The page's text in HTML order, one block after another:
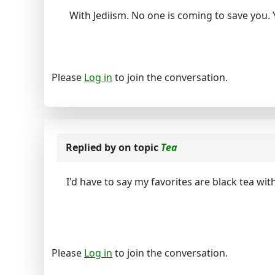
With Jediism. No one is coming to save
Please Log in to join the conversation.
Replied byon topic Tea
I'd have to say my favorites are black tea
Please Log in to join the conversation.